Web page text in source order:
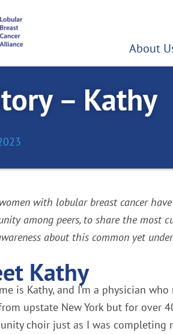
About
– Kathy
with lobular breast cancer
among peers, to share the most
about this common yet
Kathy
is Kathy, and I’m a physician
upstate New York but for over
choir just as I was completing